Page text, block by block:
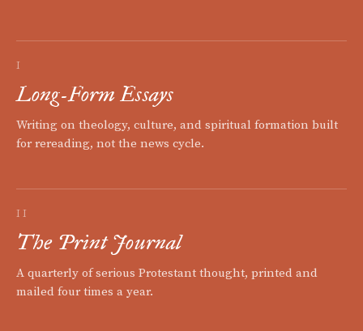
I
Long-Form Essays
Writing on theology, culture, and spiritual formation built
for rereading, not the news cycle.
II
The Print Journal
A quarterly of serious Protestant thought, printed and
mailed four times a year.